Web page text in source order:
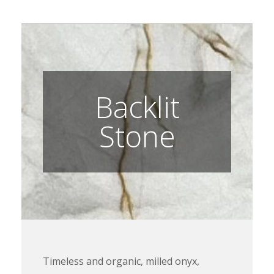
Timeless and organic, milled onyx,
Backlit
Stone